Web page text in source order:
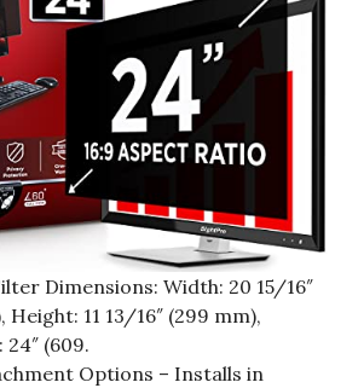
Dimensions: Width: 20 15/16″
Height: 11 13/16″ (299 mm),
24″ (609.
Options – Installs in